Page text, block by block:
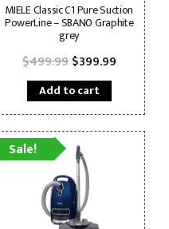
MIELE Classic C1 Pure Suction
PowerLine – SBAN0 Graphite
grey
$499.99Original
was:
$499.99.
$399.99Current
$399.99.
Add to cart
Sale!